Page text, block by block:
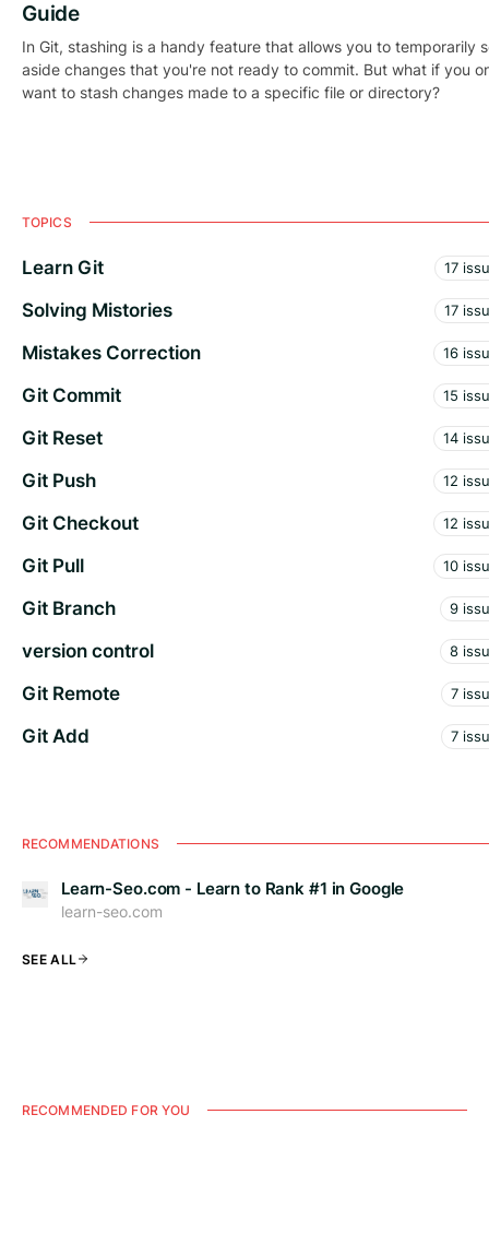
Guide
In Git, stashing is a handy feature that allows you to temporarily
aside changes that you're not ready to commit. But what if you
want to stash changes made to a specific file or directory?
TOPICS
Learn Git 17
Solving Mistories 17
Mistakes Correction 16
Git Commit 15
Git Reset 14
Git Push 12
Git Checkout 12
Git Pull 10
Git Branch 9
version control 8
Git Remote 7
Git Add 7
RECOMMENDATIONS
Learn-Seo.com - Learn to Rank #1 in Google
learn-seo.com
SEE ALL
RECOMMENDED FOR YOU